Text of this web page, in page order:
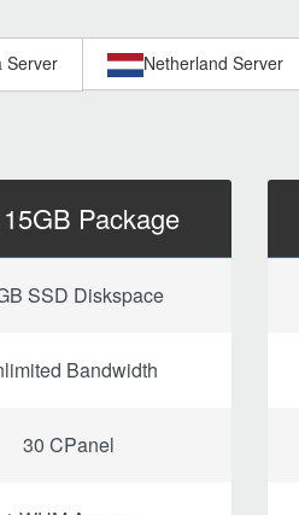
Server Netherland Server
Package
SSD Diskspace
Bandwidth
30 CPanel